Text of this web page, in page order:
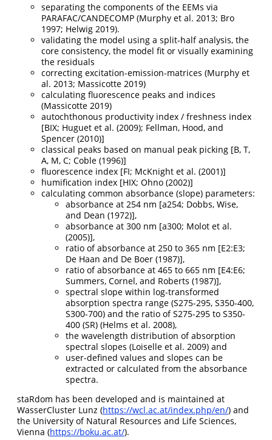
separating the components of the EEMs via
PARAFAC/CANDECOMP (Murphy et al. 2013; Bro
1997; Helwig 2019).
validating the model using a split-half analysis, the
core consistency, the model fit or visually examining
the residuals
correcting excitation-emission-matrices (Murphy et
al. 2013; Massicotte 2019)
calculating fluorescence peaks and indices
(Massicotte 2019)
autochthonous productivity index / freshness index
[BIX; Huguet et al. (2009); Fellman, Hood, and
Spencer (2010)]
classical peaks based on manual peak picking [B, T,
A, M, C; Coble (1996)]
fluorescence index [FI; McKnight et al. (2001)]
humification index [HIX; Ohno (2002)]
calculating common absorbance (slope) parameters:
absorbance at 254 nm [a254; Dobbs, Wise,
and Dean (1972)],
absorbance at 300 nm [a300; Molot et al.
(2005)],
ratio of absorbance at 250 to 365 nm [E2:E3;
De Haan and De Boer (1987)],
ratio of absorbance at 465 to 665 nm [E4:E6;
Summers, Cornel, and Roberts (1987)],
spectral slope within log-transformed
absorption spectra range (S275-295, S350-400,
S300-700) and the ratio of S275-295 to S350-
400 (SR) (Helms et al. 2008),
the wavelength distribution of absorption
spectral slopes (Loiselle et al. 2009) and
user-defined values and slopes can be
extracted or calculated from the absorbance
spectra.
staRdom has been developed and is maintained at
WasserCluster Lunz (https://wcl.ac.at/index.php/en/) and
the University of Natural Resources and Life Sciences,
Vienna (https://boku.ac.at/).